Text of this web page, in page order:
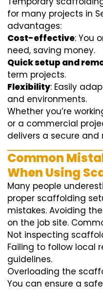
for many projects in
advantages:
Cost-effective: You
need, saving money.
Quick setup and
term projects.
Flexibility: Easily
and environments.
Whether you’re
or a commercial
delivers a secure and
Common
When Using
Many people
proper scaffolding
mistakes. Avoiding
on the job site.
Not inspecting
Failing to follow local
guidelines.
Overloading the
You can ensure a